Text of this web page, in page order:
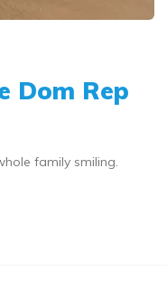
Dom Rep
family smiling.